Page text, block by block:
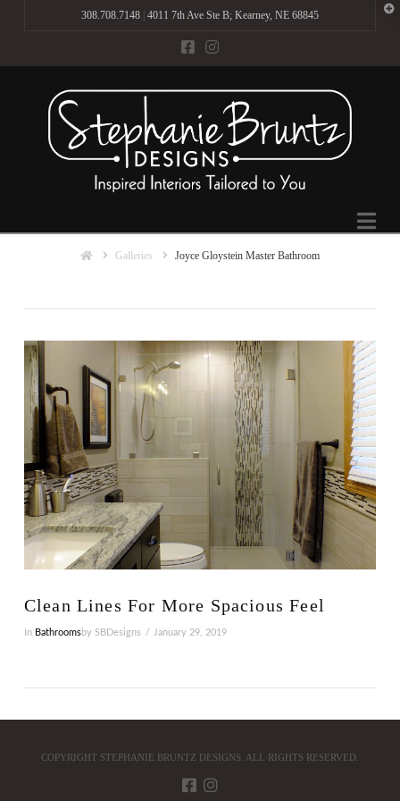
308.708.7148| 4011 7th Ave Ste B; Kearney, NE 68845
HomeGalleries Joyce Gloystein Master Bathroom
Clean Lines For More Spacious Feel
In Bathroomsby SBDesigns January 29, 2019
COPYRIGHT STEPHANIE BRUNTZ DESIGNS. ALL RIGHTS RESERVED.